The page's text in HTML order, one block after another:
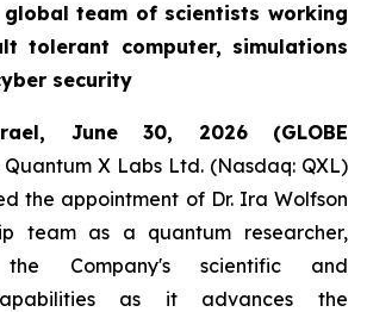
team of scientists working
tolerant computer, simulations
security
June 30, 2026 (GLOBE
Quantum X Labs Ltd. (Nasdaq: QXL)
the appointment of Dr. Ira Wolfson
team as a quantum researcher,
the Company's scientific and
as it advances the